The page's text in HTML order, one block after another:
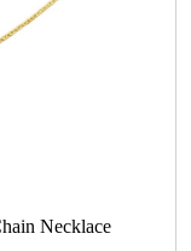
Necklace